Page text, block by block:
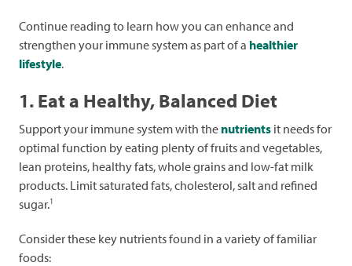
Continue reading to learn how you can enhance and
strengthen your immune system as part of a healthier
lifestyle.
1. Eat a Healthy, Balanced Diet
Support your immune system with the nutrients it needs for
optimal function by eating plenty of fruits and vegetables,
lean proteins, healthy fats, whole grains and low-fat milk
products. Limit saturated fats, cholesterol, salt and refined
sugar.1
Consider these key nutrients found in a variety of familiar
foods: